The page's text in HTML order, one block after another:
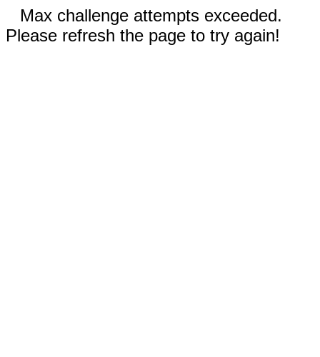
Max challenge attempts exceeded.
Please refresh the page to try again!